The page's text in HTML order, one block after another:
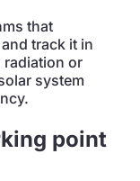
that
track it in
radiation or
system
point